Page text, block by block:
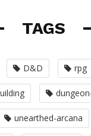
TAGS
D&D rpg
unearthed-arcana